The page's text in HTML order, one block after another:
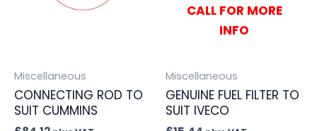
Miscellaneous
CONNECTING ROD TO
SUIT CUMMINS
CALL FOR MORE
INFO
Miscellaneous
GENUINE FUEL FILTER TO
SUIT IVECO